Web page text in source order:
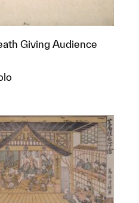
Giving Audience
object to a group?